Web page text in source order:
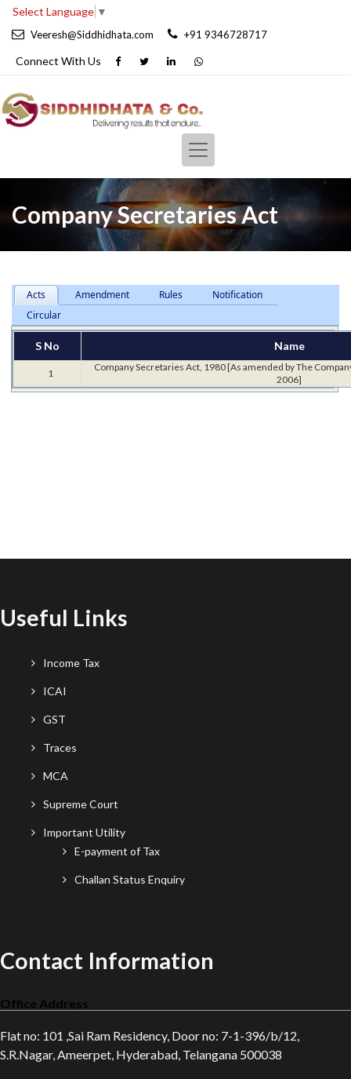
Select Language ▼
Veeresh@Siddhidhata.com +91 9346728717
Connect With Us
Company Secretaries Act
Acts Amendment Rules
Notification
Circular
S No Name
1
Company Secretaries Act, 1980 [As amended by The
2006]
Useful Links
Income Tax
ICAI
GST
Traces
MCA
Supreme Court
Important Utility
E-payment of Tax
Challan Status Enquiry
Contact Information
Office Address
Flat no: 101 ,Sai Ram Residency, Door no: 7-1-396/b/12,
S.R.Nagar, Ameerpet, Hyderabad, Telangana 500038